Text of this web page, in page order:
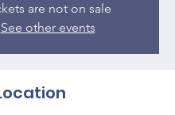
are not on sale
See other events